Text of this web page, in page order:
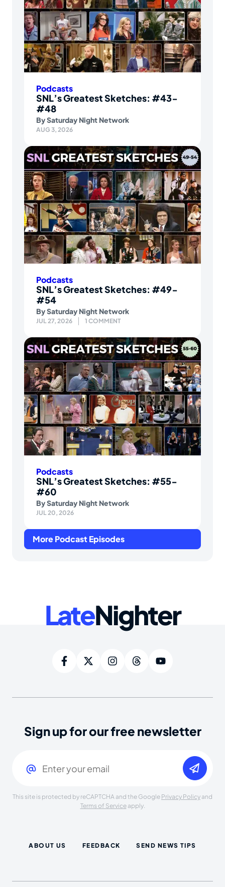
Podcasts
SNL’s Greatest Sketches: #43-
#48
BySaturday Night Network
AUG 3, 2026
Podcasts
SNL’s Greatest Sketches: #49-
#54
BySaturday Night Network
JUL 27, 2026 1 COMMENT
Podcasts
SNL’s Greatest Sketches: #55-
#60
BySaturday Night Network
JUL 20, 2026
More Podcast Episodes
LateNighter
Sign up for our free newsletter
This site is protected by reCAPTCHA and the Google Privacy Policy and
Terms of Serviceapply.
ABOUT US FEEDBACK SEND NEWS TIPS